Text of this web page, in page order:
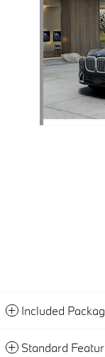
Included
Standard